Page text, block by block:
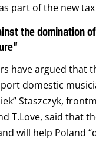
part of the new tax
the domination
have argued that
domestic
Staszczyk,
T.Love, said that
will help Poland